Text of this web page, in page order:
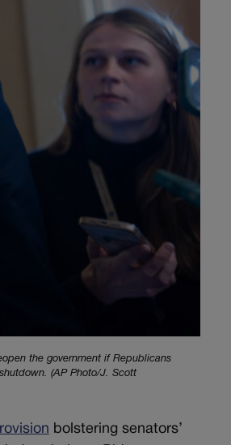
the government if Republicans
(AP Photo/J. Scott
bolstering senators’